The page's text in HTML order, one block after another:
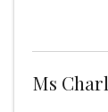
Ms